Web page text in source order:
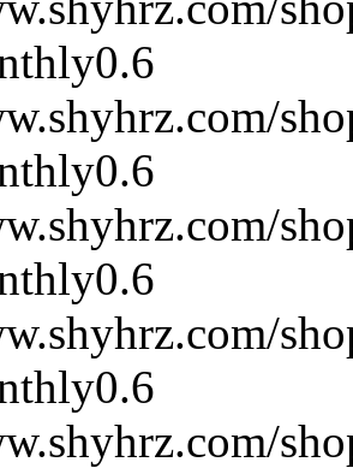
0.6
0.6
0.6
0.6